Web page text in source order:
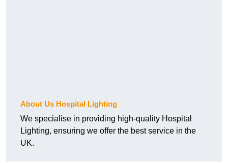
About Us Hospital Lighting
We specialise in providing high-quality Hospital
Lighting, ensuring we offer the best service in the
UK.